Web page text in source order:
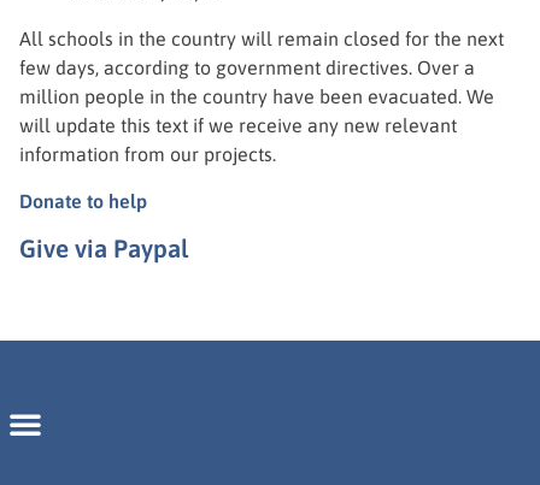
All schools in the country will remain closed for the next
few days, according to government directives. Over a
million people in the country have been evacuated. We
will update this text if we receive any new relevant
information from our projects.
Donate to help
Give via Paypal